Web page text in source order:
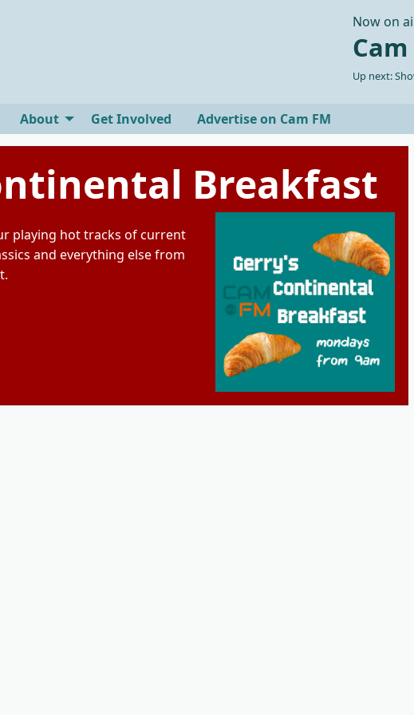
Now on
Up next:
About Get Involved Advertise on Cam FM
Breakfast
playing hot tracks of current
and everything else from